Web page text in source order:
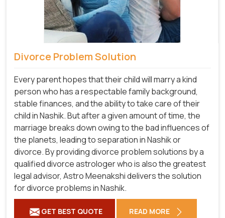
Divorce Problem Solution
Every parent hopes that their child will marry a kind
person who has a respectable family background,
stable finances, and the ability to take care of their
child in Nashik. But after a given amount of time, the
marriage breaks down owing to the bad influences of
the planets, leading to separation in Nashik or
divorce. By providing divorce problem solutions by a
qualified divorce astrologer who is also the greatest
legal advisor, Astro Meenakshi delivers the solution
for divorce problems in Nashik.
GET BEST QUOTE READ MORE